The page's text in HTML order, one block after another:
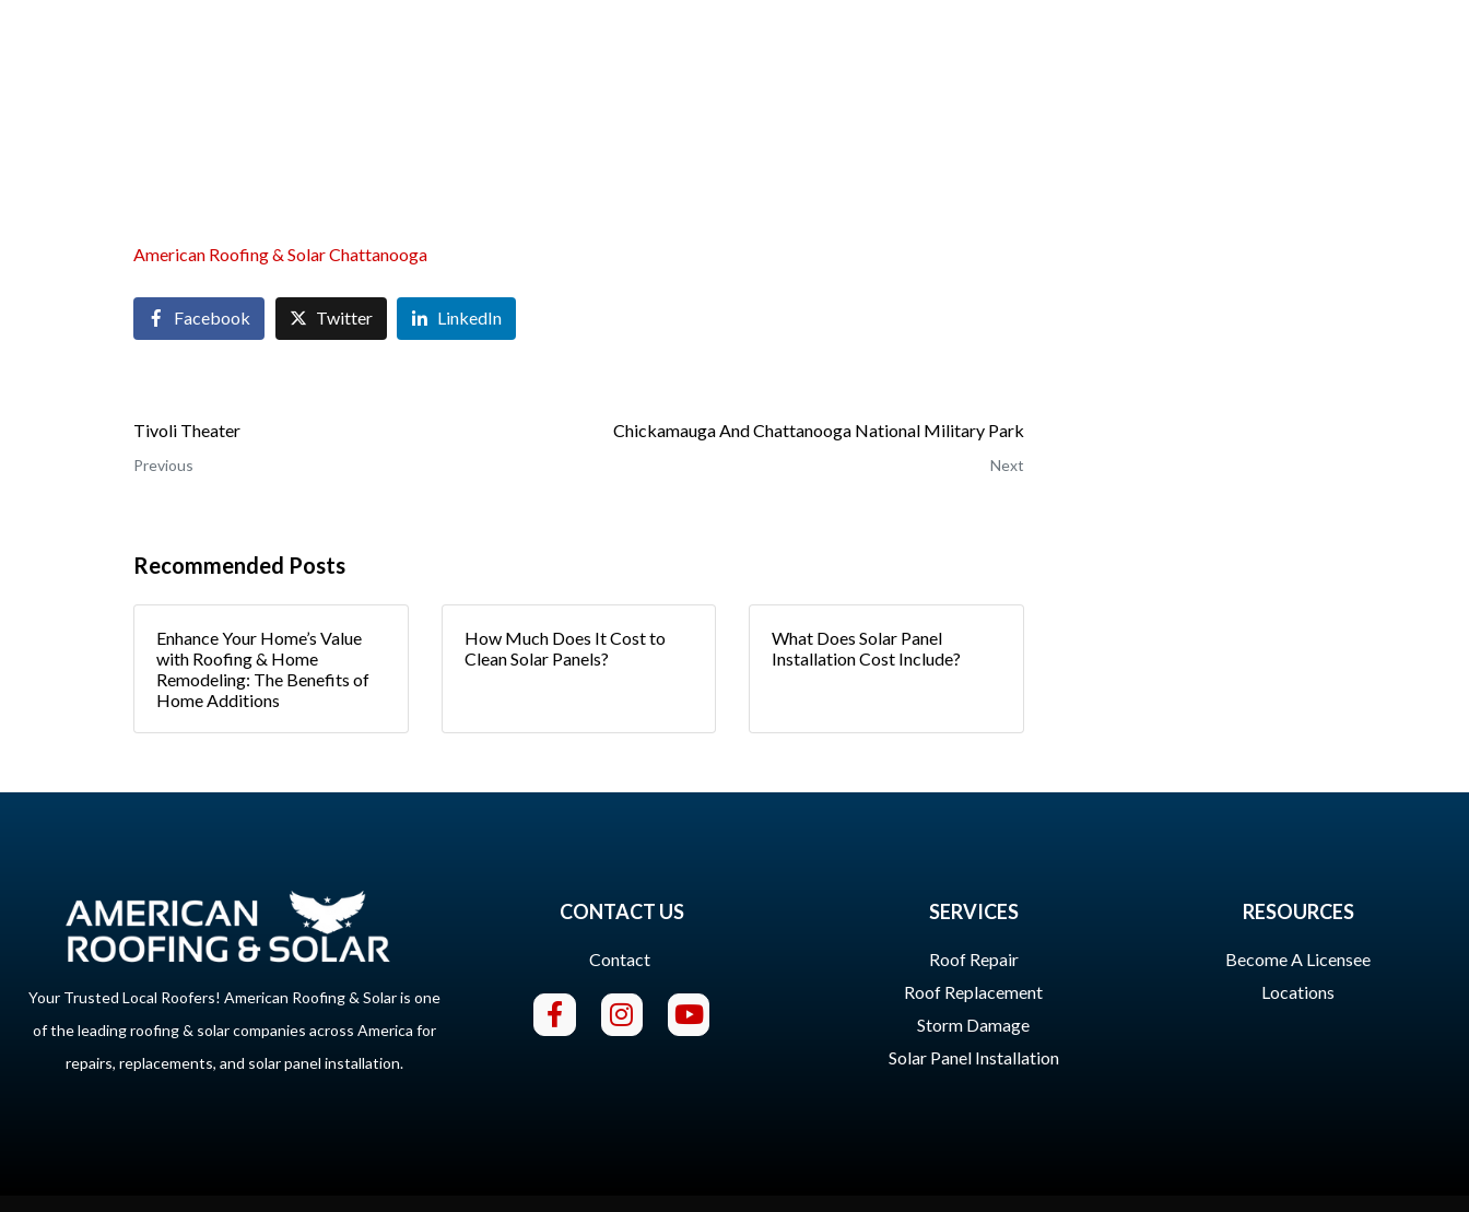
American Roofing & Solar Chattanooga
Facebook Twitter LinkedIn
Tivoli Theater
Previous
Chickamauga And Chattanooga National Military Park
Next
Recommended Posts
Enhance Your Home’s Value
with Roofing & Home
Remodeling: The Benefits of
Home Additions
How Much Does It Cost to
Clean Solar Panels?
What Does Solar Panel
Installation Cost Include?
Your Trusted Local Roofers! American Roofing & Solar is one
of the leading roofing & solar companies across America for
repairs, replacements, and solar panel installation.
CONTACT US
Contact
SERVICES
Roof Repair
Roof Replacement
Storm Damage
Solar Panel Installation
RESOURCES
Become A Licensee
Locations